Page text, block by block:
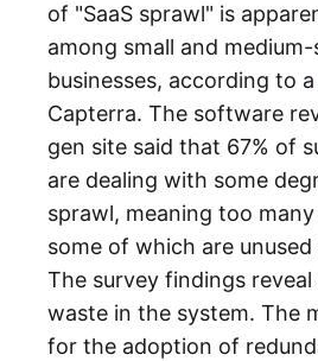
of "SaaS sprawl" is
among small and medium-
businesses, according to a
Capterra. The software
gen site said that 67% of
are dealing with some
sprawl, meaning too
some of which are
The survey findings
waste in the system. The
for the adoption of